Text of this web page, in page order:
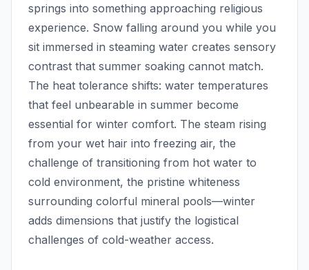
springs into something approaching religious
experience. Snow falling around you while you
sit immersed in steaming water creates sensory
contrast that summer soaking cannot match.
The heat tolerance shifts: water temperatures
that feel unbearable in summer become
essential for winter comfort. The steam rising
from your wet hair into freezing air, the
challenge of transitioning from hot water to
cold environment, the pristine whiteness
surrounding colorful mineral pools—winter
adds dimensions that justify the logistical
challenges of cold-weather access.